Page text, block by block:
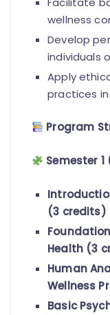
wellness
Develop
individuals
Apply
practices
Program
Semester
(3 credits)
Health (3
Human
Wellness
Basic